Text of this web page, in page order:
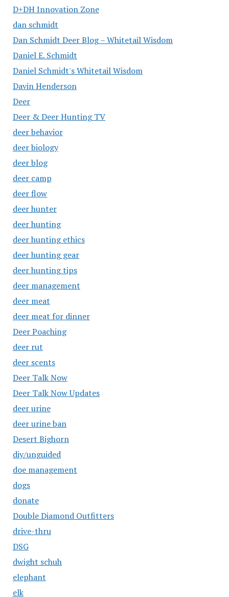
D+DH Innovation Zone
dan schmidt
Dan Schmidt Deer Blog – Whitetail Wisdom
Daniel E. Schmidt
Daniel Schmidt's Whitetail Wisdom
Davin Henderson
Deer
Deer & Deer Hunting TV
deer behavior
deer biology
deer blog
deer camp
deer flow
deer hunter
deer hunting
deer hunting ethics
deer hunting gear
deer hunting tips
deer management
deer meat
deer meat for dinner
Deer Poaching
deer rut
deer scents
Deer Talk Now
Deer Talk Now Updates
deer urine
deer urine ban
Desert Bighorn
diy/unguided
doe management
dogs
donate
Double Diamond Outfitters
drive-thru
DSG
dwight schuh
elephant
elk